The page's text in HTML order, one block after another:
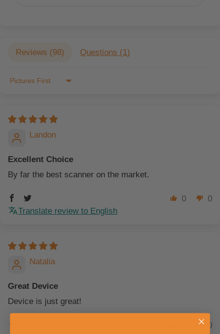
Reviews (98) Questions (1)
Sort by
Landon
Excellent Choice
By far the best scanner on the market.
0
0
Translate review to English
Natalia
Great Device
Device is just great!
0